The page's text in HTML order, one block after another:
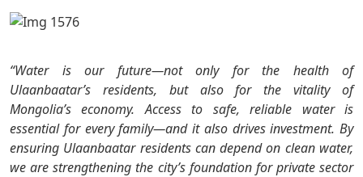
“Water is our future—not only for the health of
Ulaanbaatar’s residents, but also for the vitality of
Mongolia’s economy. Access to safe, reliable water is
essential for every family—and it also drives investment. By
ensuring Ulaanbaatar residents can depend on clean water,
we are strengthening the city’s foundation for private sector